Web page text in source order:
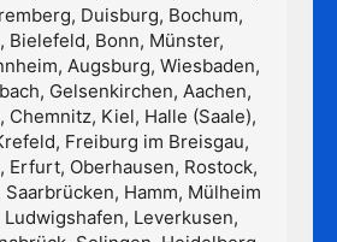
Duisburg, Bochum,
Bielefeld, Bonn, Münster,
Augsburg, Wiesbaden,
Gelsenkirchen, Aachen,
Chemnitz, Kiel, Halle (Saale),
Freiburg im Breisgau,
Erfurt, Oberhausen, Rostock,
Saarbrücken, Hamm, Mülheim
Ludwigshafen, Leverkusen,